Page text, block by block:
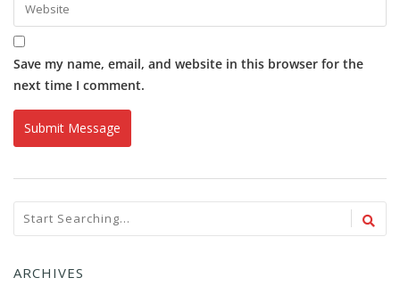
Save my name, email, and website in this browser for the
next time I comment.
ARCHIVES